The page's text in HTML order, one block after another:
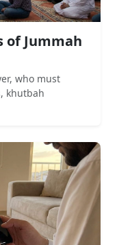
of Jummah
who must
khutbah